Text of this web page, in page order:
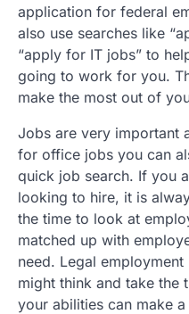
application for federal
also use searches like
“apply for IT jobs” to
going to work for you.
make the most out of
Jobs are very important
for office jobs you can
quick job search. If you
looking to hire, it is
the time to look at
matched up with
need. Legal
might think and take the
your abilities can make